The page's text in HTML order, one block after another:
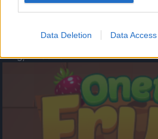
Data Deletion Data Access
- atceries krāsu secību un mēģini atkārtot.
Augļu klasika